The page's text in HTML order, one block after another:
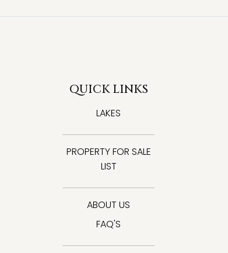
QUICK LINKS
LAKES
PROPERTY FOR SALE
LIST
ABOUT US
FAQ'S